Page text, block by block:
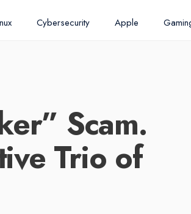
Cybersecurity Apple
Scam.
Trio of